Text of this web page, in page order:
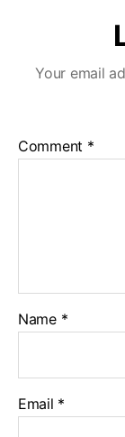
Your email
Comment *
Name *
Email *